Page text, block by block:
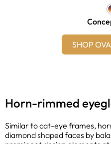
SHOP
Horn-rimmed
Similar to cat-eye frames,
diamond shaped faces by